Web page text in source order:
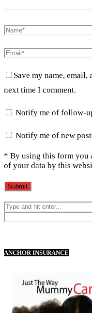
Save my name,
next time I comment.
Notify me of follow-
Notify me of new
* By using this form you
of your data by this
ANCHOR INSURANCE